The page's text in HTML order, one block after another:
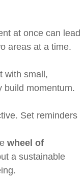
at once can lead
areas at a time.
with small,
build momentum.
Set reminders
wheel of
a sustainable